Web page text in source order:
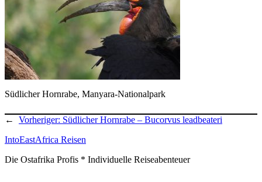
Südlicher Hornrabe, Manyara-Nationalpark
← Vorheriger: Südlicher Hornrabe – Bucorvus leadbeateri
IntoEastAfrica Reisen
Die Ostafrika Profis * Individuelle Reiseabenteuer